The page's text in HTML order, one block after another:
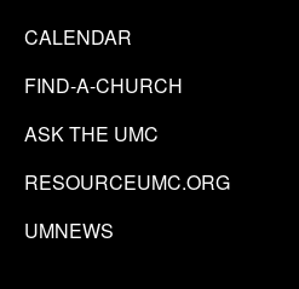
CALENDAR
FIND-A-CHURCH
ASK THE UMC
RESOURCEUMC.ORG
UMNEWS